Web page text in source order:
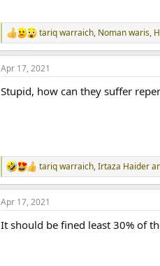
R
e
a
c
i
tariq warraich, Noman waris,
Apr 17, 2021
Stupid, how can they suffer
R
e
a
c
i
tariq warraich,Irtaza Haider
Apr 17, 2021
It should be fined least 30% of